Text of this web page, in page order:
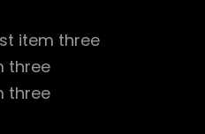
item three
three
three